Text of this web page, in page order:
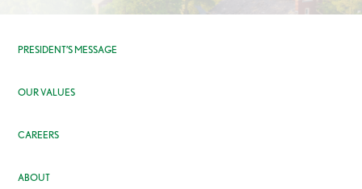
Make a Payment
PRESIDENT’S MESSAGE
OUR VALUES
CAREERS
ABOUT